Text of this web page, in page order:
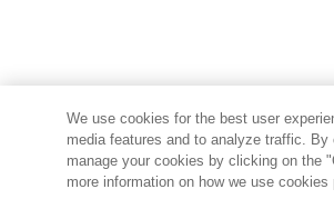
We use cookies for the best user
media features and to analyze traffic.
manage your cookies by clicking on the
more information on how we use